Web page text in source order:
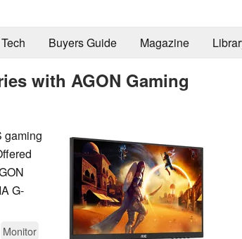
Buyers Guide Magazine
with AGON Gaming
gaming
G-
Monitor